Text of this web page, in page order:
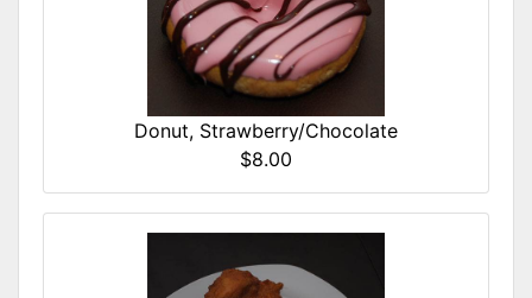
Donut, Strawberry/Chocolate
$8.00